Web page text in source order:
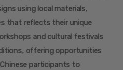
using local materials,
that reflects their unique
and cultural festivals
offering opportunities
participants to